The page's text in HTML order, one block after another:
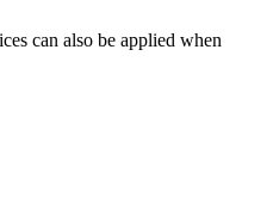
can also be applied when